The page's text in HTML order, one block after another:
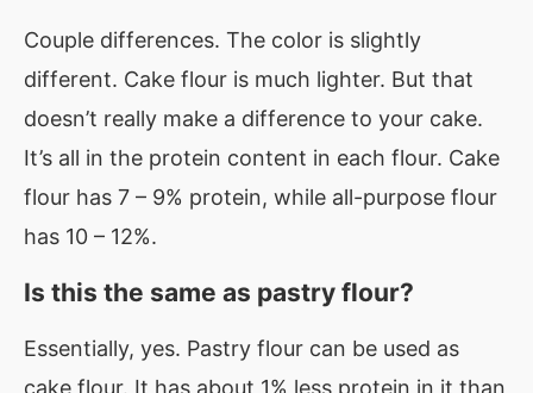
Couple differences. The color is slightly
different. Cake flour is much lighter. But that
doesn’t really make a difference to your cake.
It’s all in the protein content in each flour. Cake
flour has 7 – 9% protein, while all-purpose flour
has 10 – 12%.
Is this the same as pastry flour?
Essentially, yes. Pastry flour can be used as
cake flour. It has about 1% less protein in it than